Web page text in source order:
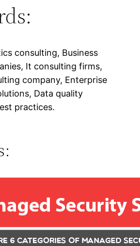
consulting, Business
It consulting firms,
company, Enterprise
Data quality
practices.